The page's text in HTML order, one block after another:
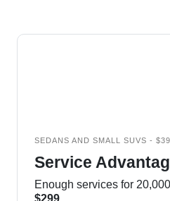
SEDANS AND SMALL SUVS -
Service
Enough services for
$299